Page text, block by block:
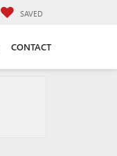
SAVED
CONTACT